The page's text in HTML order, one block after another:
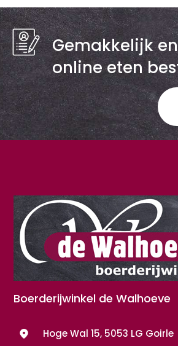
Gemakkelijk
online eten
Boerderijwinkel de Walhoeve
Hoge Wal 15, 5053 LG Goirle